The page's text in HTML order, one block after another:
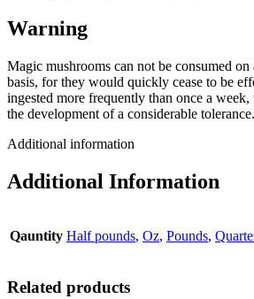
Warning
Magic mushrooms can not be consumed
basis, for they would quickly cease to be
ingested more frequently than once a
the development of a considerable tolerance.
Additional information
Additional Information
Qauntity Half pounds, Oz, Pounds,
Related products